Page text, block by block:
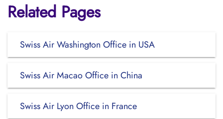
Related Pages
Swiss Air Washington Office in USA
Swiss Air Macao Office in China
Swiss Air Lyon Office in France